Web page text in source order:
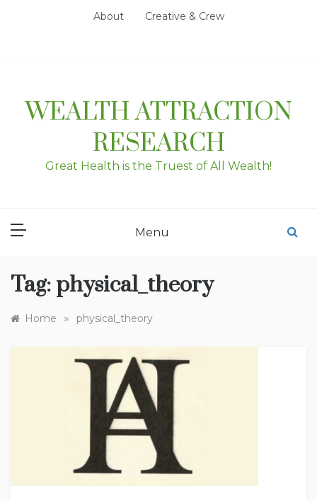
About Creative & Crew
WEALTH ATTRACTION
RESEARCH
Great Health is the Truest of All Wealth!
Menu
Tag: physical_theory
Home » physical_theory